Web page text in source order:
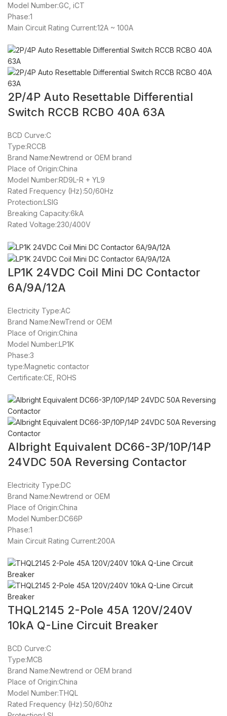
Model Number:GC, iCT
Phase:1
Main Circuit Rating Current:12A ~ 100A
2P/4P Auto Resettable Differential
Switch RCCB RCBO 40A 63A
BCD Curve:C
Type:RCCB
Brand Name:Newtrend or OEM brand
Place of Origin:China
Model Number:RD9L-R + YL9
Rated Frequency (Hz):50/60Hz
Protection:LSIG
Breaking Capacity:6kA
Rated Voltage:230/400V
LP1K 24VDC Coil Mini DC Contactor
6A/9A/12A
Electricity Type:AC
Brand Name:NewTrend or OEM
Place of Origin:China
Model Number:LP1K
Phase:3
type:Magnetic contactor
Certificate:CE, ROHS
Albright Equivalent DC66-3P/10P/14P
24VDC 50A Reversing Contactor
Electricity Type:DC
Brand Name:Newtrend or OEM
Place of Origin:China
Model Number:DC66P
Phase:1
Main Circuit Rating Current:200A
THQL2145 2-Pole 45A 120V/240V
10kA Q-Line Circuit Breaker
BCD Curve:C
Type:MCB
Brand Name:Newtrend or OEM brand
Place of Origin:China
Model Number:THQL
Rated Frequency (Hz):50/60hz